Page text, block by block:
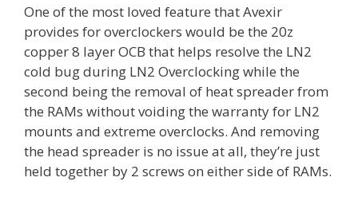
One of the most loved feature that Avexir
provides for overclockers would be the 20z
copper 8 layer OCB that helps resolve the LN2
cold bug during LN2 Overclocking while the
second being the removal of heat spreader from
the RAMs without voiding the warranty for LN2
mounts and extreme overclocks. And removing
the head spreader is no issue at all, they’re just
held together by 2 screws on either side of RAMs.